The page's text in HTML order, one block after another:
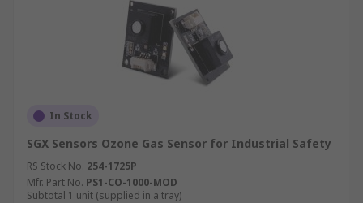
power. Sensor based measurement devices are
becoming more popular as people are more
aware of harmful gases and pollutants and the
health impacts this has on individuals and the
In Stock
SGX Sensors Ozone Gas Sensor for Industrial Safety
RS Stock No. 254-1725P
Mfr. Part No. PS1-CO-1000-MOD
Subtotal 1 unit (supplied in a tray)